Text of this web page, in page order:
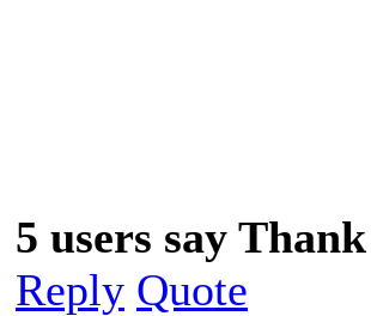
5 users say
Reply Quote